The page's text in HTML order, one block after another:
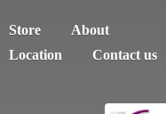
Store
About
Location
Contact us